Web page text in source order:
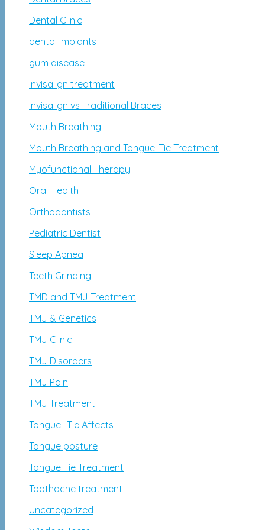
Dental Clinic
dental implants
gum disease
invisalign treatment
Invisalign vs Traditional Braces
Mouth Breathing
Mouth Breathing and Tongue-Tie Treatment
Myofunctional Therapy
Oral Health
Orthodontists
Pediatric Dentist
Sleep Apnea
Teeth Grinding
TMD and TMJ Treatment
TMJ & Genetics
TMJ Clinic
TMJ Disorders
TMJ Pain
TMJ Treatment
Tongue -Tie Affects
Tongue posture
Tongue Tie Treatment
Toothache treatment
Uncategorized